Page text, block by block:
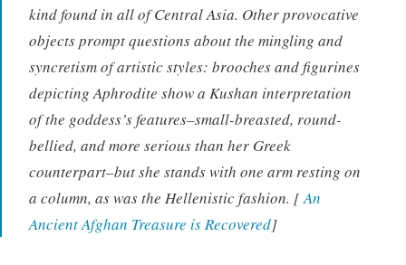
kind found in all of Central Asia. Other provocative
objects prompt questions about the mingling and
syncretism of artistic styles: brooches and figurines
depicting Aphrodite show a Kushan interpretation
of the goddess’s features–small-breasted, round-
bellied, and more serious than her Greek
counterpart–but she stands with one arm resting on
a column, as was the Hellenistic fashion. [An
Ancient Afghan Treasure is Recovered]